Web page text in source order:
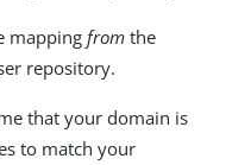
mappingfrom the
repository.
that your domain is
to match your